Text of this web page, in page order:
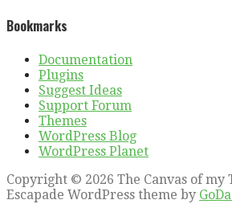
Bookmarks
Documentation
Plugins
Suggest Ideas
Support Forum
Themes
WordPress Blog
WordPress Planet
Copyright © 2026 The Canvas of
Escapade WordPress theme by